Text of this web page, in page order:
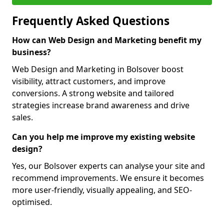
Frequently Asked Questions
How can Web Design and Marketing benefit my
business?
Web Design and Marketing in Bolsover boost
visibility, attract customers, and improve
conversions. A strong website and tailored
strategies increase brand awareness and drive
sales.
Can you help me improve my existing website
design?
Yes, our Bolsover experts can analyse your site and
recommend improvements. We ensure it becomes
more user-friendly, visually appealing, and SEO-
optimised.